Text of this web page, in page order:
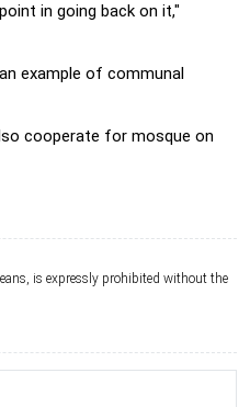
in going back on it,"
example of communal
cooperate for mosque on
is expressly prohibited without the